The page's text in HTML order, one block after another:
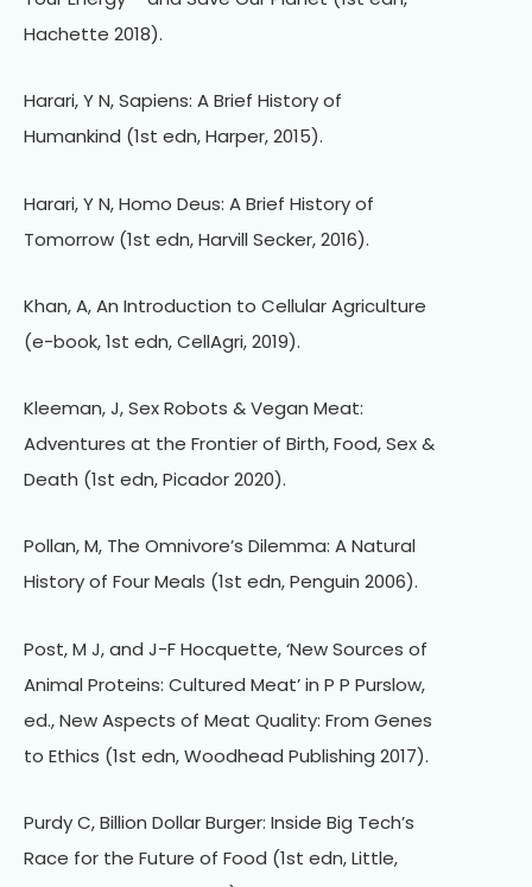
Hachette 2018).
Harari, Y N, Sapiens: A Brief History of
Humankind (1st edn, Harper, 2015).
Harari, Y N, Homo Deus: A Brief History of
Tomorrow (1st edn, Harvill Secker, 2016).
Khan, A, An Introduction to Cellular Agriculture
(e-book, 1st edn, CellAgri, 2019).
Kleeman, J, Sex Robots & Vegan Meat:
Adventures at the Frontier of Birth, Food, Sex &
Death (1st edn, Picador 2020).
Pollan, M, The Omnivore’s Dilemma: A Natural
History of Four Meals (1st edn, Penguin 2006).
Post, M J, and J-F Hocquette, ‘New Sources of
Animal Proteins: Cultured Meat’ in P P Purslow,
ed., New Aspects of Meat Quality: From Genes
to Ethics (1st edn, Woodhead Publishing 2017).
Purdy C, Billion Dollar Burger: Inside Big Tech’s
Race for the Future of Food (1st edn, Little,